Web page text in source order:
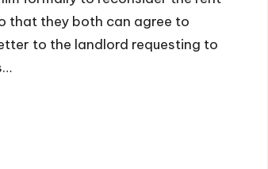
that they both can agree to
to the landlord requesting to